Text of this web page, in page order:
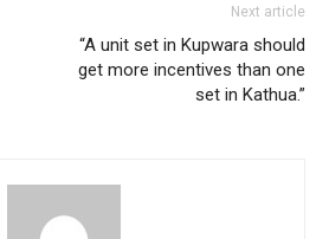
Next article
“A unit set in Kupwara should
get more incentives than one
set in Kathua.”